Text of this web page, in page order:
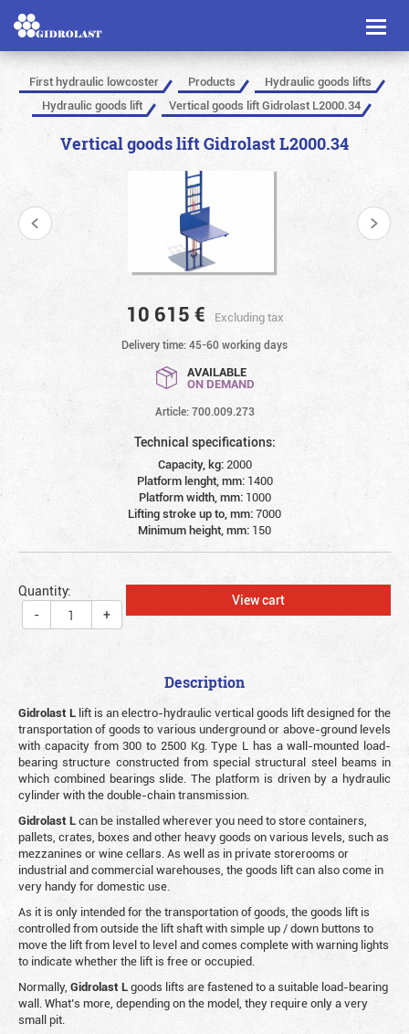
Toggle
First hydraulic lowcoster Products
Hydraulic goods lifts
Hydraulic goods lift
Vertical goods lift Gidrolast L2000.34
Vertical goods lift Gidrolast L2000.34
10 615 € Excluding tax
Delivery time: 45-60 working days
AVAILABLE
ON DEMAND
Article: 700.009.273
Technical specifications:
Capacity, kg: 2000
Platform lenght, mm: 1400
Platform width, mm: 1000
Lifting stroke up to, mm:7000
Minimum height, mm: 150
Quantity:
-
+
View cart
Description
Gidrolast L lift is an electro-hydraulic vertical goods lift designed for the
transportation of goods to various underground or above-ground levels
with capacity from 300 to 2500 Kg. Type L has a wall-mounted load-
bearing structure constructed from special structural steel beams in
which combined bearings slide. The platform is driven by a hydraulic
cylinder with the double-chain transmission.
Gidrolast Lcan be installed wherever you need to store containers,
pallets, crates, boxes and other heavy goods on various levels, such as
mezzanines or wine cellars. As well as in private storerooms or
industrial and commercial warehouses, the goods lift can also come in
very handy for domestic use.
As it is only intended for the transportation of goods, the goods lift is
controlled from outside the lift shaft with simple up / down buttons to
move the lift from level to level and comes complete with warning lights
to indicate whether the lift is free or occupied.
Normally, GidrolastLgoods lifts are fastened to a suitable load-bearing
wall. What’s more, depending on the model, they require only a very
small pit.